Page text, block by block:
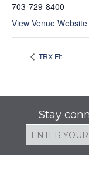
703-729-8400
View Venue Website
TRX Fit
Stay